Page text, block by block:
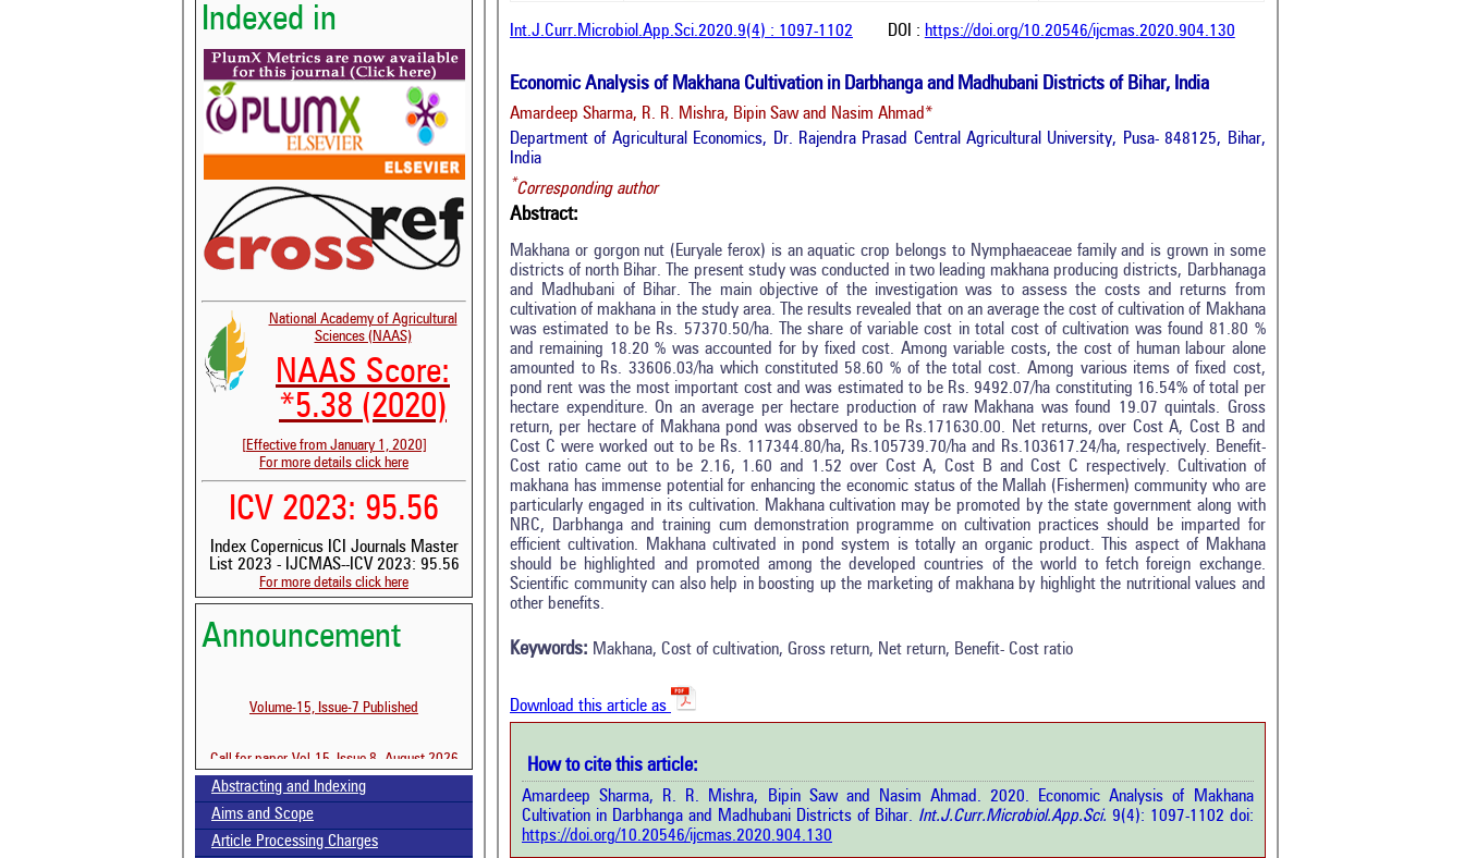
Indexed in
National Academy of Agricultural
Sciences (NAAS)
NAAS Score:
*5.38 (2020)
[Effective from January 1, 2020]
For more details click here
ICV 2023: 95.56
Index Copernicus ICI Journals Master
List 2023 - IJCMAS--ICV 2023: 95.56
For more details click here
Announcement
Volume-15, Issue-7 Published
Call for paper-Vol-15, Issue 8- August 2026
Abstracting and Indexing
Aims and Scope
Article Processing Charges
Int.J.Curr.Microbiol.App.Sci.2020.9(4) : 1097-1102 DOI : https://doi.org/10.20546/ijcmas.2020.904.130
Economic Analysis of Makhana Cultivation in Darbhanga and Madhubani Districts of Bihar, India
Amardeep Sharma, R. R. Mishra, Bipin Saw and Nasim Ahmad*
Department of Agricultural Economics, Dr. Rajendra Prasad Central Agricultural University, Pusa- 848125, Bihar,
India
*Corresponding author
Abstract:
Makhana or gorgon nut (Euryale ferox) is an aquatic crop belongs to Nymphaeaceae family and is grown in some
districts of north Bihar. The present study was conducted in two leading makhana producing districts, Darbhanaga
and Madhubani of Bihar. The main objective of the investigation was to assess the costs and returns from
cultivation of makhana in the study area. The results revealed that on an average the cost of cultivation of Makhana
was estimated to be Rs. 57370.50/ha. The share of variable cost in total cost of cultivation was found 81.80 %
and remaining 18.20 % was accounted for by fixed cost. Among variable costs, the cost of human labour alone
amounted to Rs. 33606.03/ha which constituted 58.60 % of the total cost. Among various items of fixed cost,
pond rent was the most important cost and was estimated to be Rs. 9492.07/ha constituting 16.54% of total per
hectare expenditure. On an average per hectare production of raw Makhana was found 19.07 quintals. Gross
return, per hectare of Makhana pond was observed to be Rs.171630.00. Net returns, over Cost A, Cost B and
Cost C were worked out to be Rs. 117344.80/ha, Rs.105739.70/ha and Rs.103617.24/ha, respectively. Benefit-
Cost ratio came out to be 2.16, 1.60 and 1.52 over Cost A, Cost B and Cost C respectively. Cultivation of
makhana has immense potential for enhancing the economic status of the Mallah (Fishermen) community who are
particularly engaged in its cultivation. Makhana cultivation may be promoted by the state government along with
NRC, Darbhanga and training cum demonstration programme on cultivation practices should be imparted for
efficient cultivation. Makhana cultivated in pond system is totally an organic product. This aspect of Makhana
should be highlighted and promoted among the developed countries of the world to fetch foreign exchange.
Scientific community can also help in boosting up the marketing of makhana by highlight the nutritional values and
other benefits.
Keywords: Makhana, Cost of cultivation, Gross return, Net return, Benefit- Cost ratio
Download this article as
How to cite this article:
Amardeep Sharma, R. R. Mishra, Bipin Saw and Nasim Ahmad. 2020. Economic Analysis of Makhana
Cultivation in Darbhanga and Madhubani Districts of Bihar. Int.J.Curr.Microbiol.App.Sci. 9(4): 1097-1102 doi:
https://doi.org/10.20546/ijcmas.2020.904.130
Citing Publications
Supporting
Mentioning
See how this article has been cited at
Scite shows how a scientific paper has
been cited by providing the context of
Intro
0
Methods
0
Discussion
0
Other
0
Scite shows how a scientific paper
has been cited by providing the